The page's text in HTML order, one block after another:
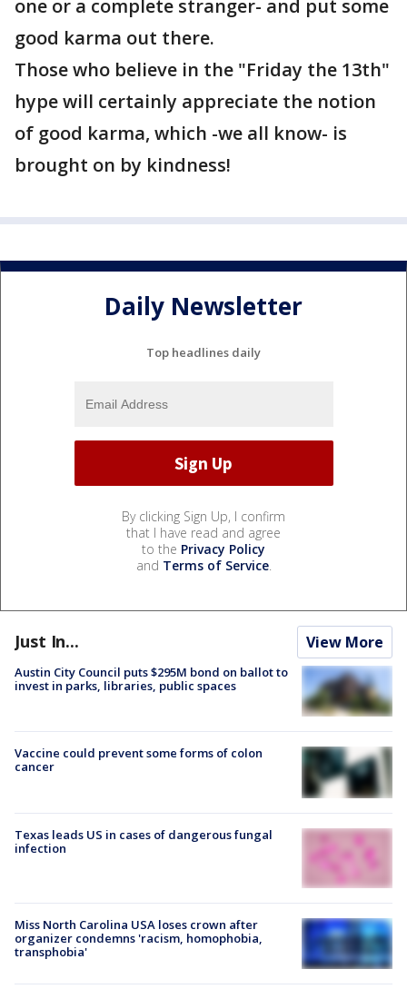
one or a complete stranger- and put some
good karma out there.
Those who believe in the "Friday the 13th"
hype will certainly appreciate the notion
of good karma, which -we all know- is
brought on by kindness!
Daily Newsletter
Top headlines daily
By clicking Sign Up, I confirm
that I have read and agree
to the Privacy Policy
and Terms of Service.
Just In... View More
Austin City Council puts $295M bond on ballot to
invest in parks, libraries, public spaces
Vaccine could prevent some forms of colon
cancer
Texas leads US in cases of dangerous fungal
infection
Miss North Carolina USA loses crown after
organizer condemns 'racism, homophobia,
transphobia'